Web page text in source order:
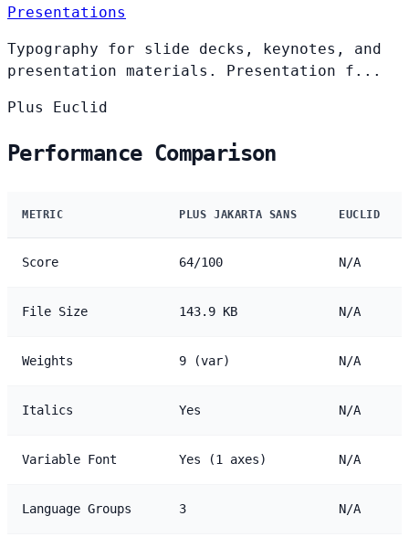
Presentations
Typography for slide decks, keynotes, and
presentation materials. Presentation f...
Plus Euclid
Performance Comparison
METRIC PLUS JAKARTA SANS EUCLID
Score 64/100 N/A
File Size 143.9 KB N/A
Weights 9 (var) N/A
Italics Yes N/A
Variable Font Yes (1 axes) N/A
Language Groups 3 N/A